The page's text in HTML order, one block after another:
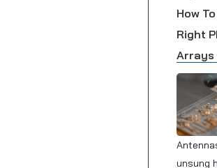
How
Right
Arrays
unsung